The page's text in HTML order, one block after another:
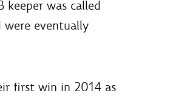
was called
were eventually
first win in 2014 as